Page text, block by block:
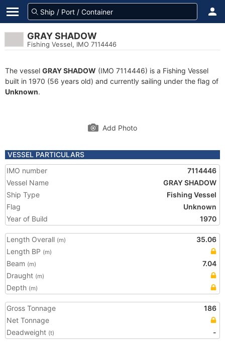
GRAY SHADOW
Fishing Vessel, IMO 7114446
The vessel GRAY SHADOW (IMO 7114446) is a Fishing Vessel
built in 1970 (56 years old) and currently sailing under the flag of
Unknown.
Add Photo
VESSEL PARTICULARS
IMO number
7114446
Vessel Name
GRAY SHADOW
Ship Type
Fishing Vessel
Flag
Unknown
Year of Build
1970
Length Overall (m)
35.06
Length BP (m)
Beam (m)
7.04
Draught (m)
Depth (m)
Gross Tonnage
186
Net Tonnage
Deadweight (t) -